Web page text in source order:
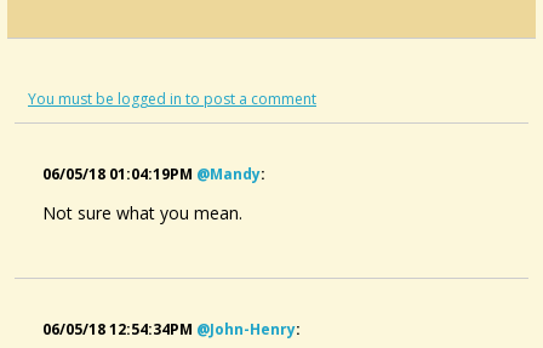
Posted:Saturday November 3 2012, 10:15 PM
Posted:Saturday September 15 2012, 9:29 AM
@Dana R. McCall
Tuesday May 22 2012, 3:56 PM
By: @Susie
What's Up With The Headless Vids?????
Posted:Sunday January 22 2012, 5:40 PM
You must be logged in to post a comment
06/05/18 01:04:19PM @mandy:
Not sure what you mean.
06/05/18 12:54:34PM @john-Henry: